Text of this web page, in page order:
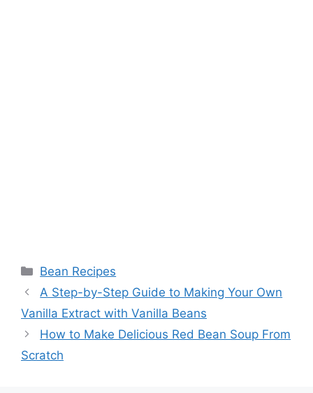
Categories
Bean Recipes
A Step-by-Step Guide to Making Your Own
Vanilla Extract with Vanilla Beans
How to Make Delicious Red Bean Soup From
Scratch